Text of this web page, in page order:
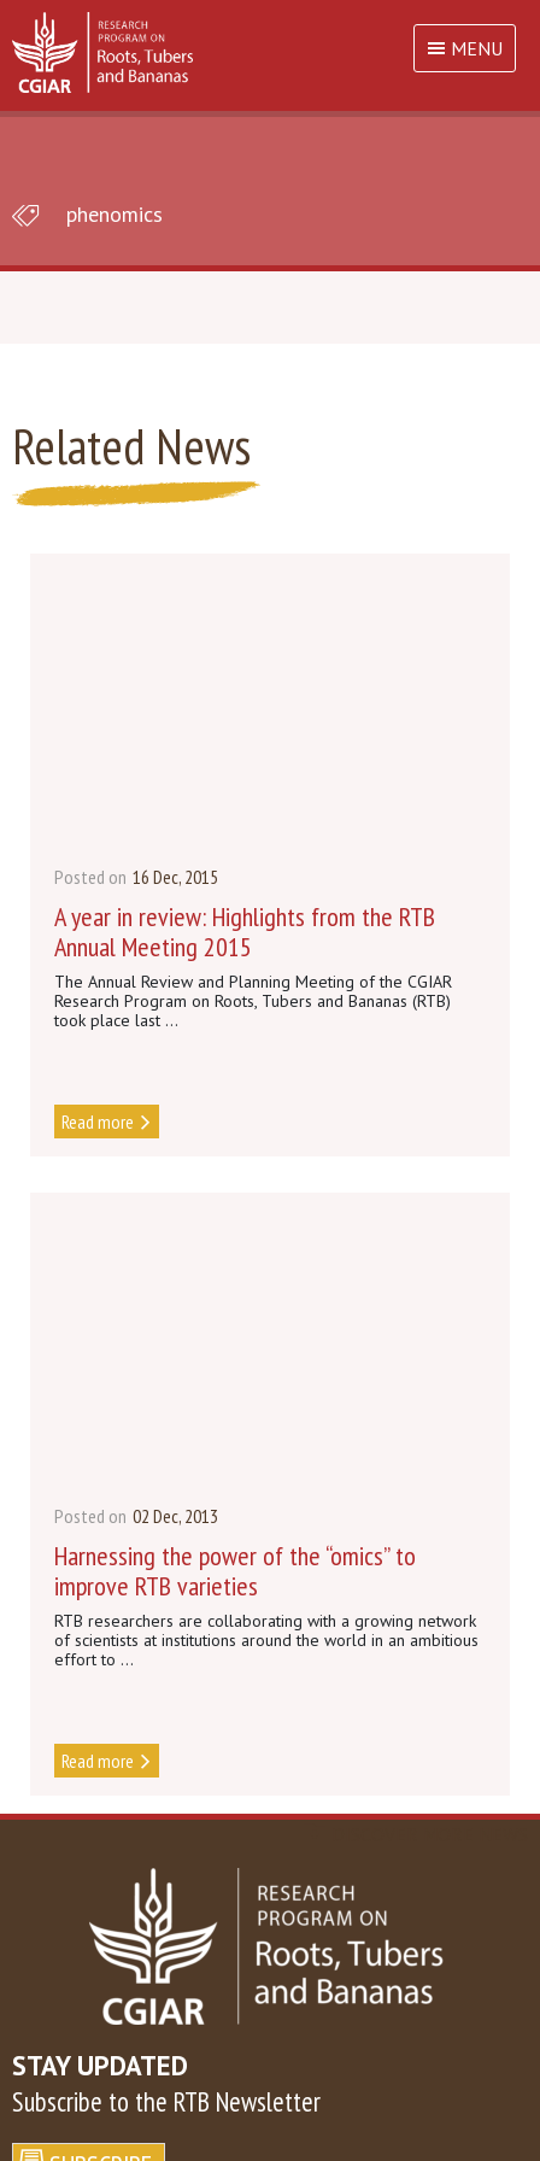
MENU
phenomics
Related News
Posted on 16 Dec, 2015
A year in review: Highlights from the RTB
Annual Meeting 2015
The Annual Review and Planning Meeting of the CGIAR
Research Program on Roots, Tubers and Bananas (RTB)
took place last ...
Read more
Posted on 02 Dec, 2013
Harnessing the power of the “omics” to
improve RTB varieties
RTB researchers are collaborating with a growing network
of scientists at institutions around the world in an ambitious
effort to ...
Read more
STAY UPDATED
Subscribe to the RTB Newsletter